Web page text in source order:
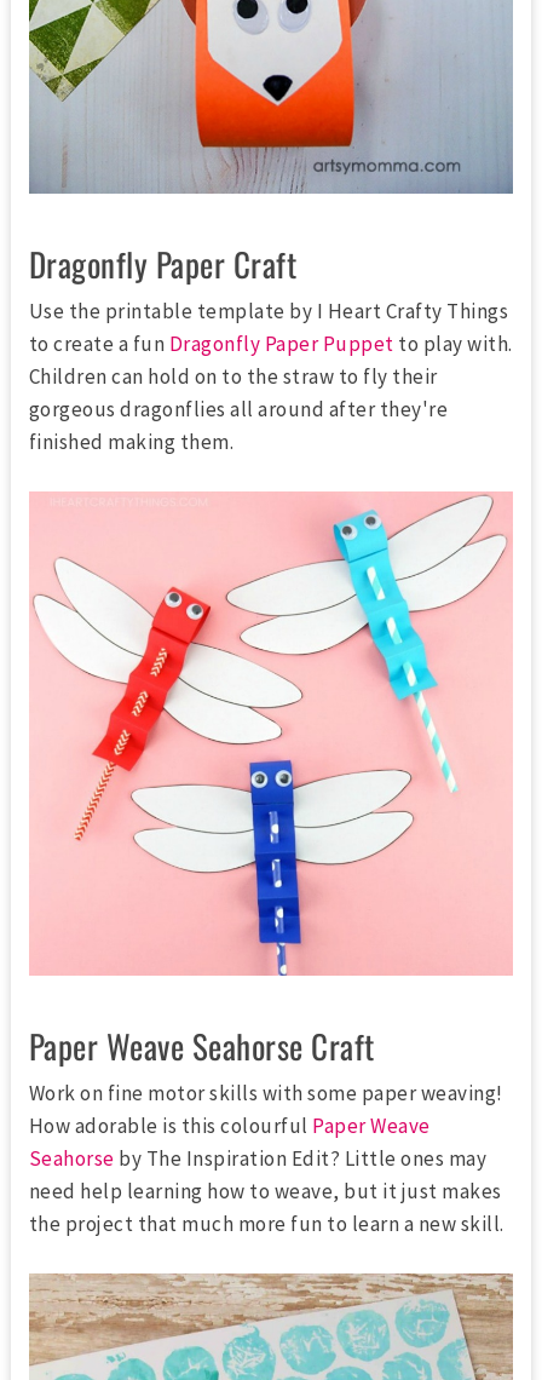
Dragonfly Paper Craft
Use the printable template by I Heart Crafty Things
to create a fun Dragonfly Paper Puppet to play with.
Children can hold on to the straw to fly their
gorgeous dragonflies all around after they're
finished making them.
Paper Weave Seahorse Craft
Work on fine motor skills with some paper weaving!
How adorable is this colourful Paper Weave
Seahorse by The Inspiration Edit? Little ones may
need help learning how to weave, but it just makes
the project that much more fun to learn a new skill.